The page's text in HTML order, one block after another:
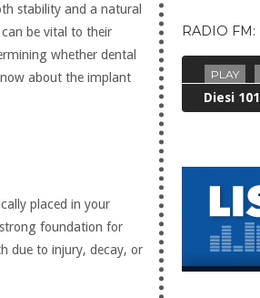
stability and a natural
can be vital to their
whether dental
about the implant
placed in your
foundation for
due to injury, decay, or
RADIO FM:
PLAY